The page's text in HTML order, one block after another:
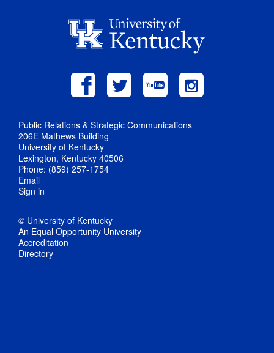
Public Relations & Strategic Communications
206E Mathews Building
University of Kentucky
Lexington, Kentucky 40506
Phone: (859) 257-1754
Email
Sign in
© University of Kentucky
An Equal Opportunity University
Accreditation
Directory